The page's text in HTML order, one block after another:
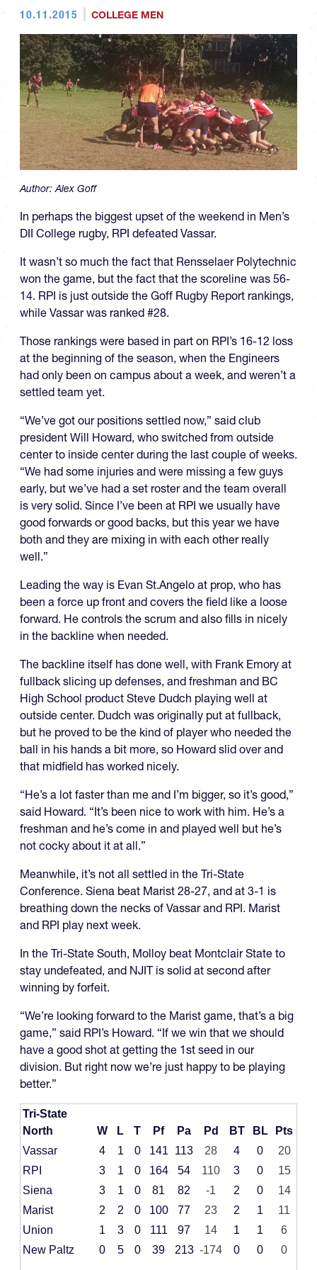
10.11.2015 COLLEGE MEN
Author:Alex Goff
In perhaps the biggest upset of the weekend in Men’s
DII College rugby, RPI defeated Vassar.
It wasn’t so much the fact that Rensselaer Polytechnic
won the game, but the fact that the scoreline was 56-
14. RPI is just outside the Goff Rugby Report rankings,
while Vassar was ranked #28.
Those rankings were based in part on RPI’s 16-12 loss
at the beginning of the season, when the Engineers
had only been on campus about a week, and weren’t a
settled team yet.
“We’ve got our positions settled now,” said club
president Will Howard, who switched from outside
center to inside center during the last couple of weeks.
“We had some injuries and were missing a few guys
early, but we’ve had a set roster and the team overall
is very solid. Since I’ve been at RPI we usually have
good forwards or good backs, but this year we have
both and they are mixing in with each other really
well.”
Leading the way is Evan St.Angelo at prop, who has
been a force up front and covers the field like a loose
forward. He controls the scrum and also fills in nicely
in the backline when needed.
The backline itself has done well, with Frank Emory at
fullback slicing up defenses, and freshman and BC
High School product Steve Dudch playing well at
outside center. Dudch was originally put at fullback,
but he proved to be the kind of player who needed the
ball in his hands a bit more, so Howard slid over and
that midfield has worked nicely.
“He’s a lot faster than me and I’m bigger, so it’s good,”
said Howard. “It’s been nice to work with him. He’s a
freshman and he’s come in and played well but he’s
not cocky about it at all.”
Meanwhile, it’s not all settled in the Tri-State
Conference. Siena beat Marist 28-27, and at 3-1 is
breathing down the necks of Vassar and RPI. Marist
and RPI play next week.
In the Tri-State South, Molloy beat Montclair State to
stay undefeated, and NJIT is solid at second after
winning by forfeit.
“We’re looking forward to the Marist game, that’s a big
game,” said RPI’s Howard. “If we win that we should
have a good shot at getting the 1st seed in our
division. But right now we’re just happy to be playing
better.”
Tri-State
North
W L T Pf Pa Pd BT BL
Pts
Vassar
4 1 0 141 113 28 4 0
20
RPI
3 1 0 164 54 110 3 0
15
Siena
3 1 0 81 82 -1 2 0
14
Marist
2 2 0 100 77 23 2 1
11
Union
1 3 0 111 97 14 1 1
6
New Paltz
0 5 0 39 213 -174 0 0 0